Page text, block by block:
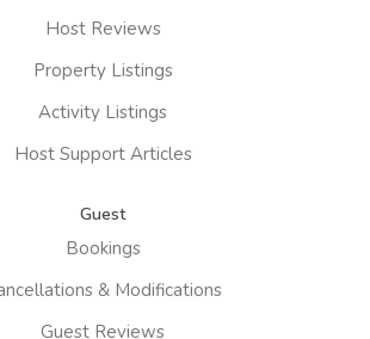
Host Reviews
Property Listings
Activity Listings
Host Support Articles
Guest
Bookings
& Modifications
Guest Reviews